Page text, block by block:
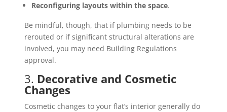
Reconfiguring layouts within the space.
Be mindful, though, that if plumbing needs to be
rerouted or if significant structural alterations are
involved, you may need Building Regulations
approval.
3. Decorative and Cosmetic
Changes
Cosmetic changes to your flat’s interior generally do